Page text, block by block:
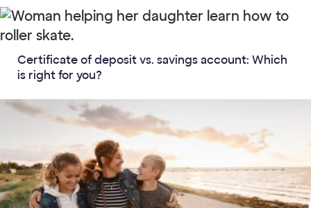
Certificate of deposit vs. savings account: Which
is right for you?